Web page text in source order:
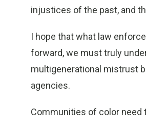
injustices of the past, and
I hope that what law
forward, we must truly
multigenerational mistrust
agencies.
Communities of color need